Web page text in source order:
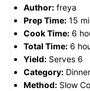
Author: freya
Prep Time: 15
Cook Time: 6
Total Time: 6
Yield: Serves 6
Category: Dinner
Method: Slow